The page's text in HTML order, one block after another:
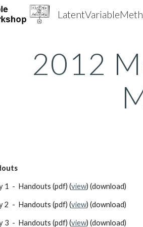
2012
1  -  Handouts (pdf) (
view)
2  -  Handouts (pdf) (
view) (download)
3  -  Handouts (pdf) (
view) (download)